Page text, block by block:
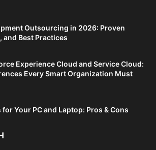
Outsourcing in 2026: Proven
and Best Practices
Experience Cloud and Service Cloud:
Every Smart Organization Must
Your PC and Laptop: Pros & Cons